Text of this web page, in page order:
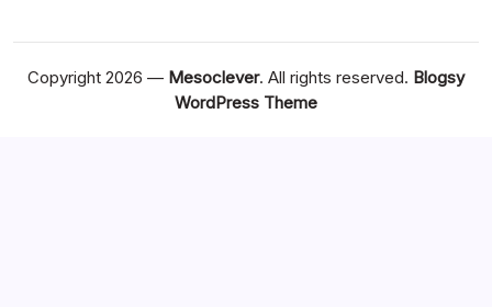
Copyright 2026 — Mesoclever. All rights reserved. Blogsy
WordPress Theme